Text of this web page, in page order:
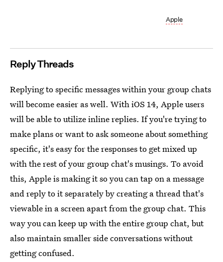
Apple
Reply Threads
Replying to specific messages within your group chats
will become easier as well. With iOS 14, Apple users
will be able to utilize inline replies. If you're trying to
make plans or want to ask someone about something
specific, it's easy for the responses to get mixed up
with the rest of your group chat's musings. To avoid
this, Apple is making it so you can tap on a message
and reply to it separately by creating a thread that's
viewable in a screen apart from the group chat. This
way you can keep up with the entire group chat, but
also maintain smaller side conversations without
getting confused.